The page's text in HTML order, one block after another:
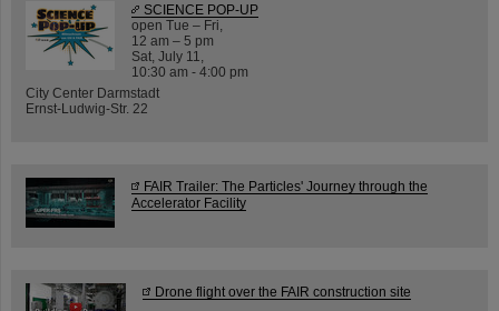
SCIENCE POP-UP
open Tue – Fri,
12 am – 5 pm
Sat, July 11,
10:30 am - 4:00 pm
City Center Darmstadt
Ernst-Ludwig-Str. 22
FAIR Trailer: The Particles' Journey through the
Accelerator Facility
Drone flight over the FAIR construction site